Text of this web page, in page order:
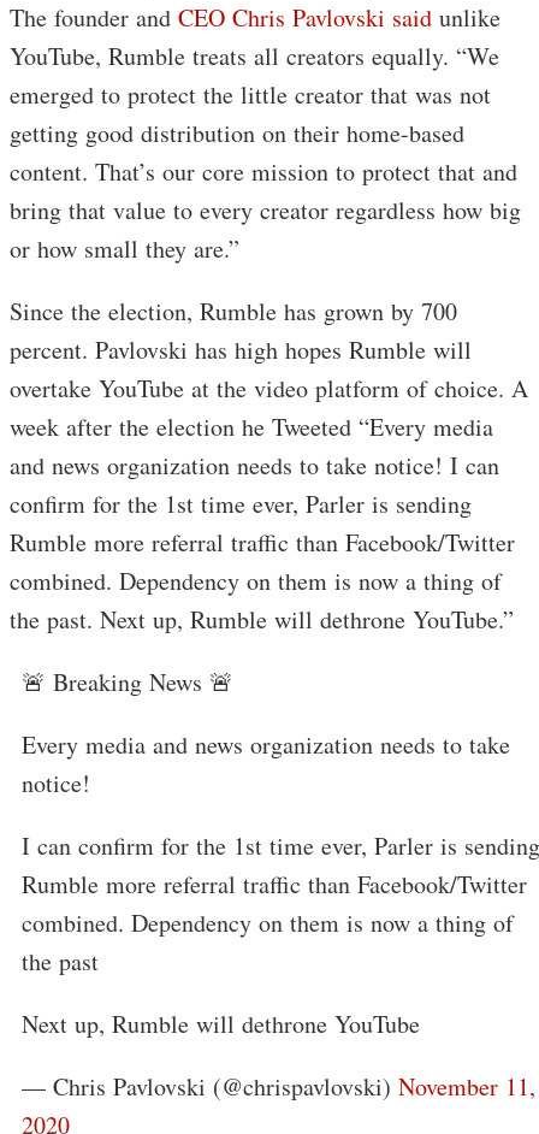
The founder and CEO Chris Pavlovski said unlike
YouTube, Rumble treats all creators equally. “We
emerged to protect the little creator that was not
getting good distribution on their home-based
content. That’s our core mission to protect that and
bring that value to every creator regardless how big
or how small they are.”
Since the election, Rumble has grown by 700
percent. Pavlovski has high hopes Rumble will
overtake YouTube at the video platform of choice. A
week after the election he Tweeted “Every media
and news organization needs to take notice! I can
confirm for the 1st time ever, Parler is sending
Rumble more referral traffic than Facebook/Twitter
combined. Dependency on them is now a thing of
the past. Next up, Rumble will dethrone YouTube.”
🚨 Breaking News 🚨
Every media and news organization needs to take
notice!
I can confirm for the 1st time ever, Parler is sending
Rumble more referral traffic than Facebook/Twitter
combined. Dependency on them is now a thing of
the past
Next up, Rumble will dethrone YouTube
— Chris Pavlovski (@chrispavlovski) November 11,
2020